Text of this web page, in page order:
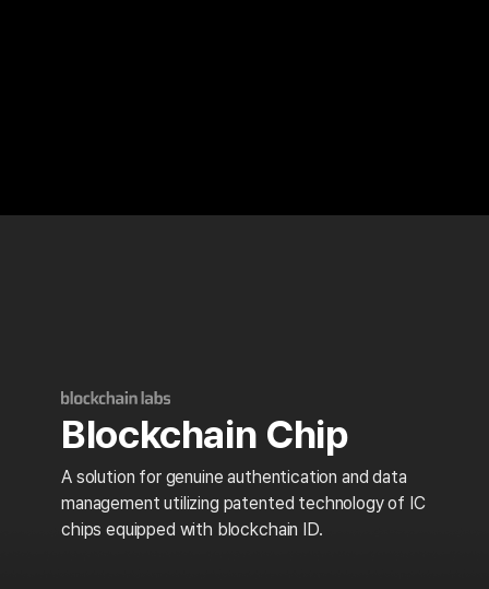
Blockchain Chip
A solution for genuine authentication and data
management utilizing patented technology of IC
chips equipped with blockchain ID.